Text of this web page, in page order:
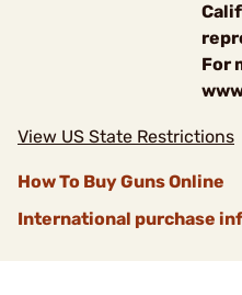
For
View US State Restrictions
How To Buy Guns Online
International purchase